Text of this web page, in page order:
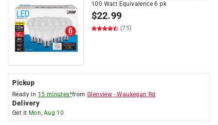
100 Watt Equivalence 6 pk
$22.99
(75)
Pickup
Ready in 15 minutes*fromGlenview -Waukegan Rd
Delivery
Get it Mon, Aug 10